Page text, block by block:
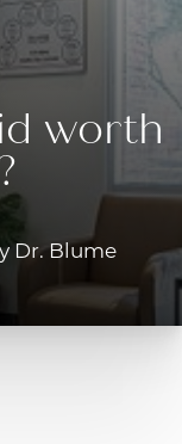
worth
Dr. Blume